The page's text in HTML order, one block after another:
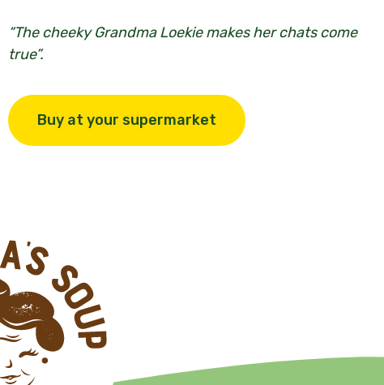
“The cheeky Grandma Loekie makes her chats come
true”.
Buy at your supermarket